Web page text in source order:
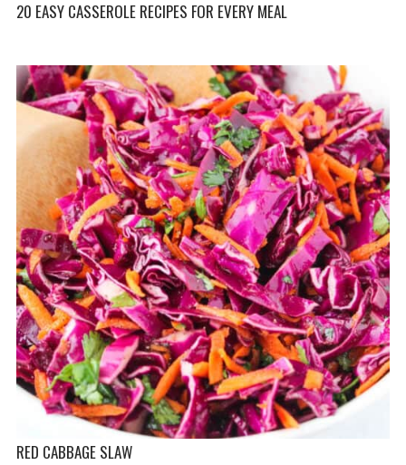
20 EASY CASSEROLE RECIPES FOR EVERY MEAL
RED CABBAGE SLAW